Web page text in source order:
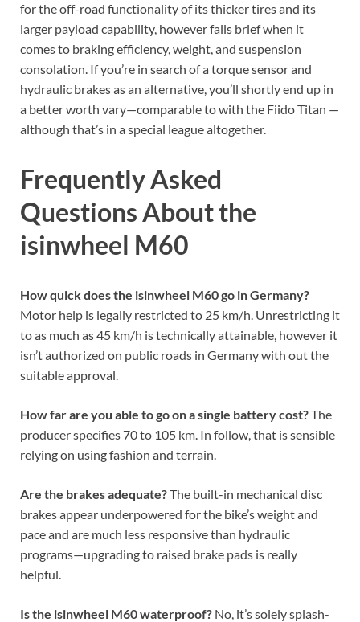
for the off-road functionality of its thicker tires and its
larger payload capability, however falls brief when it
comes to braking efficiency, weight, and suspension
consolation. If you’re in search of a torque sensor and
hydraulic brakes as an alternative, you’ll shortly end up in
a better worth vary—comparable to with the Fiido Titan —
although that’s in a special league altogether.
Frequently Asked
Questions About the
isinwheel M60
How quick does the isinwheel M60 go in Germany?
Motor help is legally restricted to 25 km/h. Unrestricting it
to as much as 45 km/h is technically attainable, however it
isn’t authorized on public roads in Germany with out the
suitable approval.
How far are you able to go on a single battery cost?The
producer specifies 70 to 105 km. In follow, that is sensible
relying on using fashion and terrain.
Are the brakes adequate?The built-in mechanical disc
brakes appear underpowered for the bike’s weight and
pace and are much less responsive than hydraulic
programs—upgrading to raised brake pads is really
helpful.
Is the isinwheel M60 waterproof? No, it’s solely splash-